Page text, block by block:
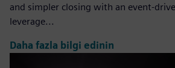
and simpler closing with an event-
leverage...
Daha fazla bilgi edinin